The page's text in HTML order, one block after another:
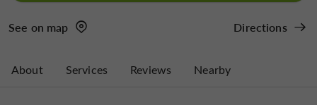
See on map Directions
About Services Reviews Nearby